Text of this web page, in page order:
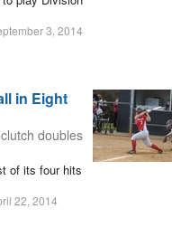
3, 2014
in Eight
doubles
of its four hits
22, 2014